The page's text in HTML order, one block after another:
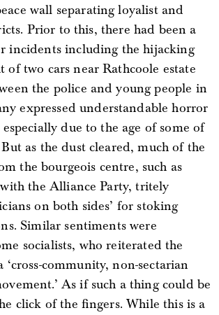
wall separating loyalist and
Prior to this, there had been a
incidents including the hijacking
of two cars near Rathcoole estate
the police and young people in
expressed understandable horror
especially due to the age of some of
as the dust cleared, much of the
the bourgeois centre, such as
the Alliance Party, tritely
on both sides’ for stoking
Similar sentiments were
socialists, who reiterated the
‘cross-community, non-sectarian
As if such a thing could be
click of the fingers. While this is a